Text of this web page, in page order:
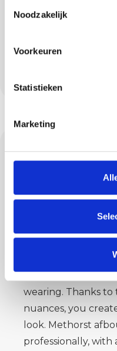
Noodzakelijk
Voorkeuren
Statistieken
Marketing
We advise you on
maintenance, and
Concrete
modern
waterproof
walls and floors. It
wearing. Thanks
nuances, you
look. Methorst
professionally, with